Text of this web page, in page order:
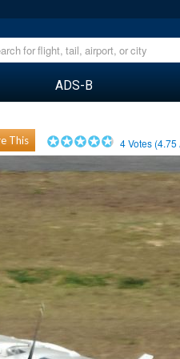
ADS-B
This 4Votes (4.75